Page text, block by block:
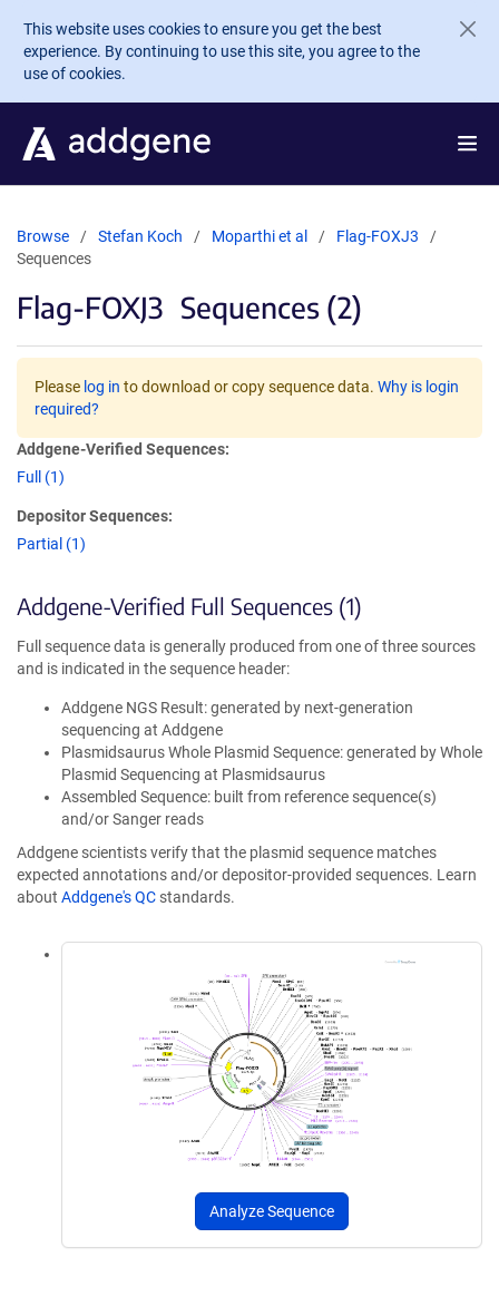
Skip to main content
This website uses cookies to ensure you get the best
experience. By continuing to use this site, you agree to the
use of cookies.
Browse Stefan Koch Moparthi et al
Flag-FOXJ3
Sequences
Flag-FOXJ3 Sequences (2)
Please log in to download or copy sequence data. Why is login
required?
Addgene-Verified Sequences:
Full (1)
Depositor Sequences:
Partial (1)
Addgene-Verified Full Sequences (1)
Full sequence data is generally produced from one of three sources
and is indicated in the sequence header:
Addgene NGS Result: generated by next-generation
sequencing at Addgene
Plasmidsaurus Whole Plasmid Sequence: generated by Whole
Plasmid Sequencing at Plasmidsaurus
Assembled Sequence: built from reference sequence(s)
and/or Sanger reads
Addgene scientists verify that the plasmid sequence matches
expected annotations and/or depositor-provided sequences. Learn
about Addgene's QC standards.
Analyze Sequence